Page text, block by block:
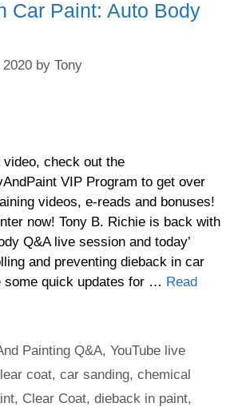
Car Paint: Auto Body
by Tony
check out the
VIP Program to get over
videos, e-reads and bonuses!
now! Tony B. Richie is back with
Q&A live session and today’
and preventing dieback in car
some quick updates for … Read
Painting Q&A,YouTube live
coat,car sanding,chemical
, Clear Coat, dieback in paint,